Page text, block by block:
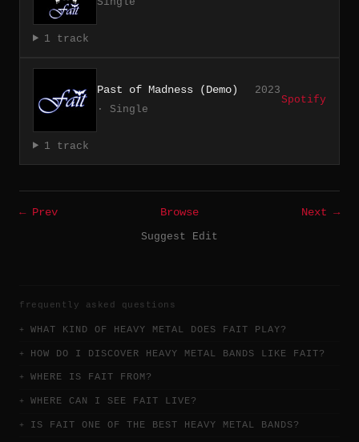
1 track
Past of Madness (Demo)
2023
· Single
Spotify
1 track
← Prev Browse
Next →
Suggest Edit
frequently asked questions
WHAT KIND OF HEAVY METAL DOES FAIT PLAY?
HOW DO I DISCOVER HEAVY METAL BANDS LIKE FAIT?
WHERE IS FAIT FROM?
WHERE CAN I SEE FAIT LIVE?
IS FAIT ONE OF THE BEST HEAVY METAL BANDS?